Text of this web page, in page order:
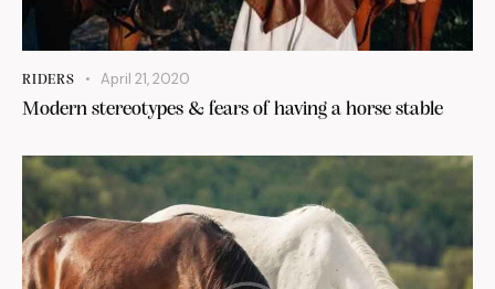
RIDERS April 21, 2020
Modern stereotypes & fears of having a horse stable